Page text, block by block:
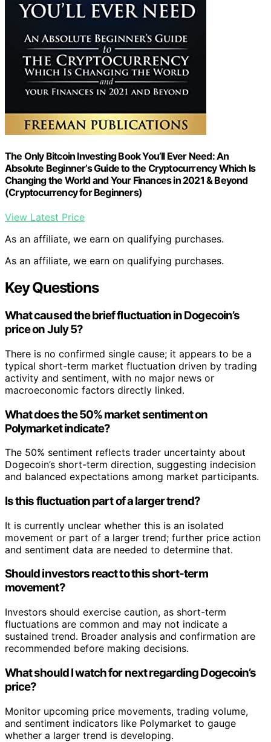
The Only Bitcoin Investing Book You’ll Ever Need: An
Absolute Beginner’s Guide to the Cryptocurrency Which Is
Changing the World and Your Finances in 2021 & Beyond
(Cryptocurrency for Beginners)
View Latest Price
As an affiliate, we earn on qualifying purchases.
As an affiliate, we earn on qualifying purchases.
Key Questions
What caused the brief fluctuation in Dogecoin’s
price on July 5?
There is no confirmed single cause; it appears to be a
typical short-term market fluctuation driven by trading
activity and sentiment, with no major news or
macroeconomic factors directly linked.
What does the 50% market sentiment on
Polymarket indicate?
The 50% sentiment reflects trader uncertainty about
Dogecoin’s short-term direction, suggesting indecision
and balanced expectations among market participants.
Is this fluctuation part of a larger trend?
It is currently unclear whether this is an isolated
movement or part of a larger trend; further price action
and sentiment data are needed to determine that.
Should investors react to this short-term
movement?
Investors should exercise caution, as short-term
fluctuations are common and may not indicate a
sustained trend. Broader analysis and confirmation are
recommended before making decisions.
What should I watch for next regarding Dogecoin’s
price?
Monitor upcoming price movements, trading volume,
and sentiment indicators like Polymarket to gauge
whether a larger trend is developing.